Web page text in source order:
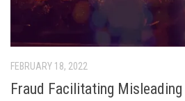
FEBRUARY 18, 2022
Fraud Facilitating